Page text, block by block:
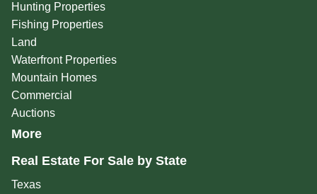
Hunting Properties
Fishing Properties
Land
Waterfront Properties
Mountain Homes
Commercial
Auctions
More
Real Estate For Sale by State
Texas